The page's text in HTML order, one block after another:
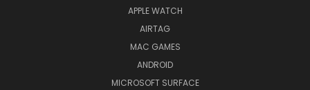
APPLE WATCH
AIRTAG
MAC GAMES
ANDROID
MICROSOFT SURFACE